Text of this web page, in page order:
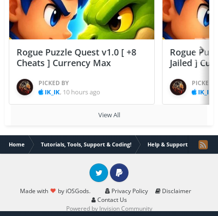
Rogue Puzzle Quest v1.0 [ +8
Cheats ] Currency Max
PICKED BY
IK_IK, 10 hours ago
Rogue
Jailed ]
PICKED
IK_IK
View All
Home Tutorials, Tools, Support & Coding! Help & Support
Made with by iOSGods. Privacy Policy
Disclaimer
Contact Us
Twitter PayPal
Powered by Invision Community